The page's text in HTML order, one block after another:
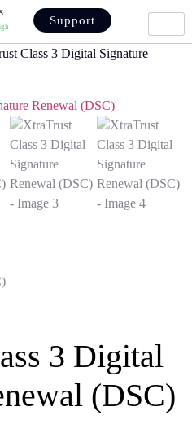
Support
Class 3 Digital Signature
3 Digital
(DSC)